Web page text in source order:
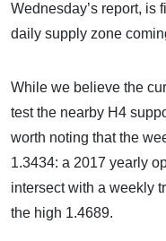
Wednesday’s report, is
daily supply zone
While we believe the
test the nearby H4
worth noting that the
1.3434: a 2017 yearly
intersect with a weekly
the high 1.4689.